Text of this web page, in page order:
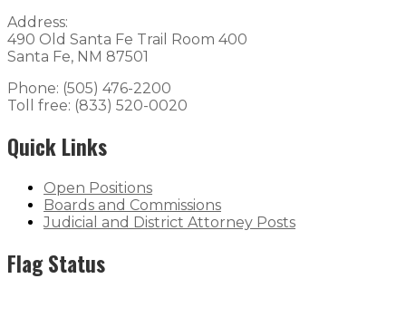
Address:
490 Old Santa Fe Trail Room 400
Santa Fe, NM 87501
Phone: (505) 476-2200
Toll free: (833) 520-0020
Quick Links
Open Positions
Boards and Commissions
Judicial and District Attorney Posts
Flag Status